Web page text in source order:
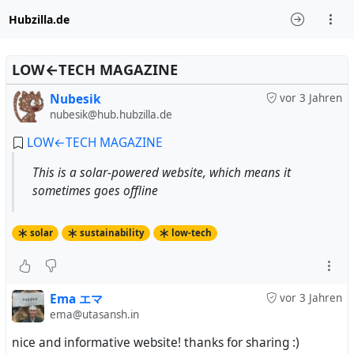
Hubzilla.de
LOW←TECH MAGAZINE
vor 3 Jahren
Nubesik
nubesik@hub.hubzilla.de
LOW←TECH MAGAZINE
This is a solar-powered website, which means it
sometimes goes offline
solar sustainability low-tech
vor 3 Jahren
Ema エマ
ema@utasansh.in
nice and informative website! thanks for sharing :)